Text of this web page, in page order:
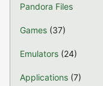
Pandora Files
Games (37)
Emulators (24)
Applications (7)